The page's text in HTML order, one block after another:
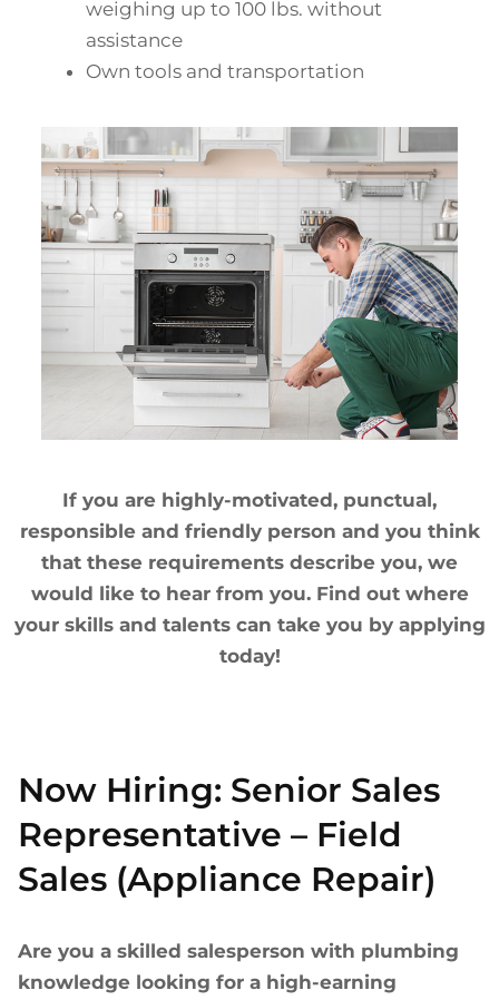
weighing up to 100 lbs. without
assistance
Own tools and transportation
If you are highly-motivated, punctual,
responsible and friendly person and you think
that these requirements describe you, we
would like to hear from you. Find out where
your skills and talents can take you by applying
today!
Now Hiring: Senior Sales
Representative – Field
Sales (Appliance Repair)
Are you a skilled salesperson with plumbing
knowledge looking for a high-earning